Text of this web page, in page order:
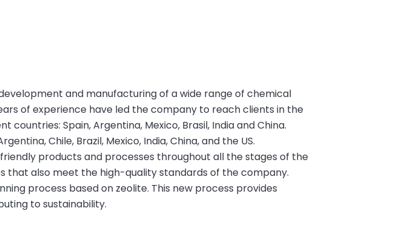
and manufacturing of a wide range of chemical
of experience have led the company to reach clients in the
Spain, Argentina, Mexico, Brasil, India and China.
Chile, Brazil, Mexico, India, China, and the US.
products and processes throughout all the stages of the
that also meet the high-quality standards of the company.
process based on zeolite. This new process provides
to sustainability.